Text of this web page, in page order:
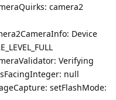
camera2
Device
Verifying
null
setFlashMode: